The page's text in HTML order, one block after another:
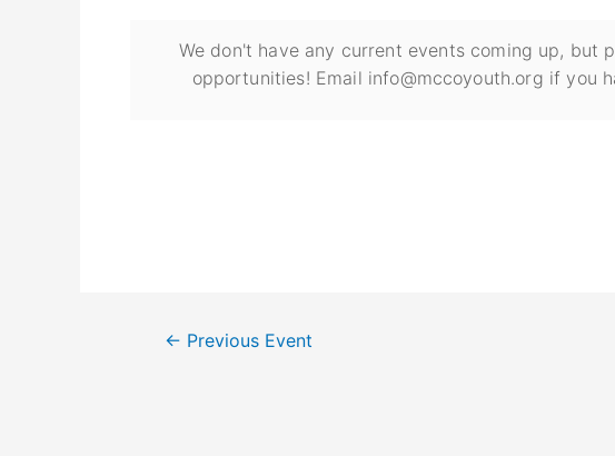
We don't have any current events coming up, but
opportunities! Email info@mccoyouth.org if you
← Previous Event